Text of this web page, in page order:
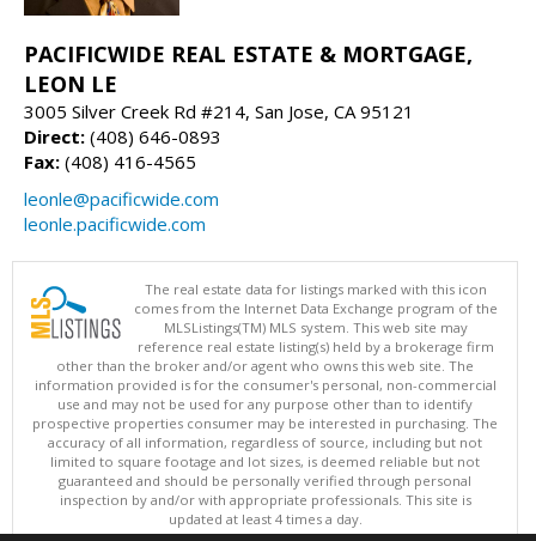
PACIFICWIDE REAL ESTATE & MORTGAGE,
LEON LE
3005 Silver Creek Rd #214, San Jose, CA 95121
Direct: (408) 646-0893
Fax: (408) 416-4565
leonle@pacificwide.com
leonle.pacificwide.com
The real estate data for listings marked with this icon
comes from the Internet Data Exchange program of the
MLSListings(TM) MLS system. This web site may
reference real estate listing(s) held by a brokerage firm
other than the broker and/or agent who owns this web site. The
information provided is for the consumer's personal, non-commercial
use and may not be used for any purpose other than to identify
prospective properties consumer may be interested in purchasing. The
accuracy of all information, regardless of source, including but not
limited to square footage and lot sizes, is deemed reliable but not
guaranteed and should be personally verified through personal
inspection by and/or with appropriate professionals. This site is
updated at least 4 times a day.